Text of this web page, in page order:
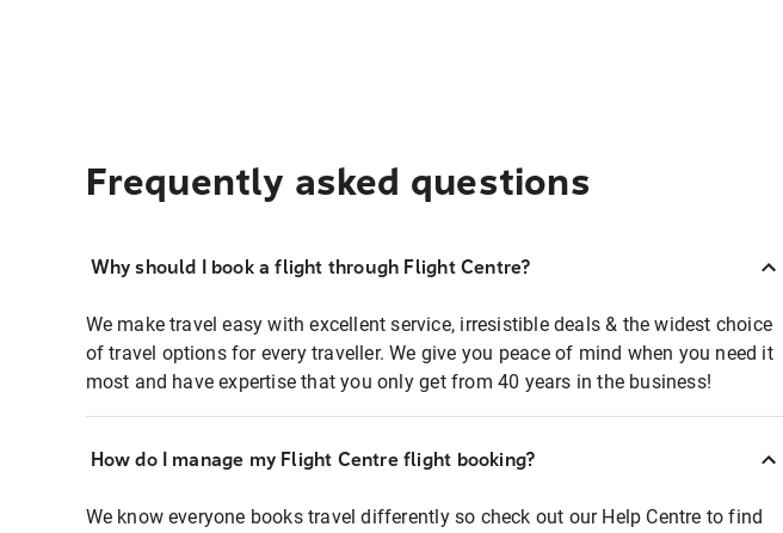
Frequently asked questions
Why should I book a flight through Flight Centre?
We make travel easy with excellent service, irresistible deals & the widest choice
of travel options for every traveller. We give you peace of mind when you need it
most and have expertise that you only get from 40 years in the business!
How do I manage my Flight Centre flight booking?
We know everyone books travel differently so check out our Help Centre to find